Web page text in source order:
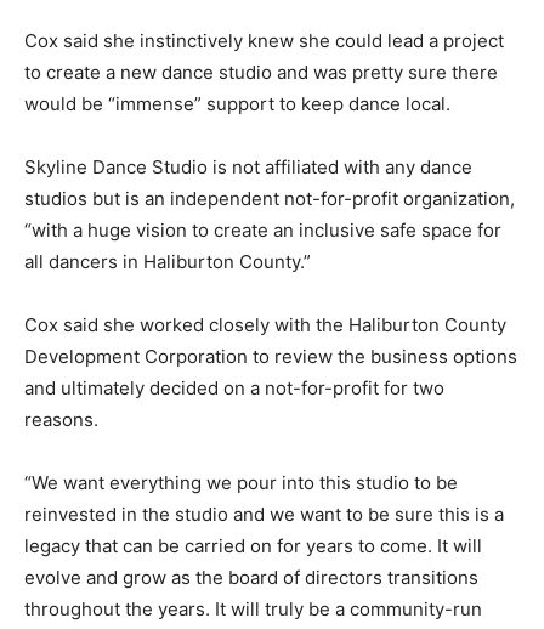
Cox said she instinctively knew she could lead a project
to create a new dance studio and was pretty sure there
would be “immense” support to keep dance local.
Skyline Dance Studio is not affiliated with any dance
studios but is an independent not-for-profit organization,
“with a huge vision to create an inclusive safe space for
all dancers in Haliburton County.”
Cox said she worked closely with the Haliburton County
Development Corporation to review the business options
and ultimately decided on a not-for-profit for two
reasons.
“We want everything we pour into this studio to be
reinvested in the studio and we want to be sure this is a
legacy that can be carried on for years to come. It will
evolve and grow as the board of directors transitions
throughout the years. It will truly be a community-run